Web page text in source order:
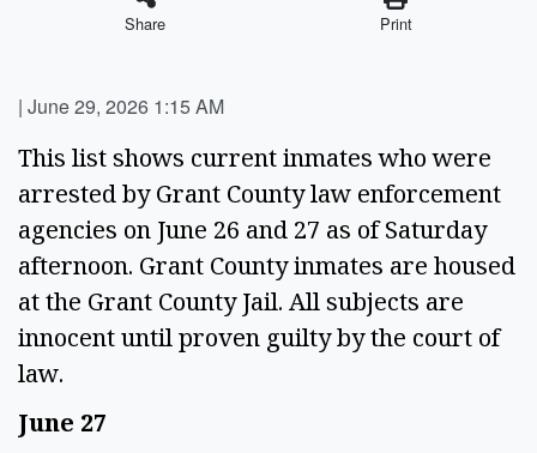
Share Print
| June 29, 2026 1:15 AM
This list shows current inmates who were
arrested by Grant County law enforcement
agencies on June 26 and 27 as of Saturday
afternoon. Grant County inmates are housed
at the Grant County Jail. All subjects are
innocent until proven guilty by the court of
law.
June 27